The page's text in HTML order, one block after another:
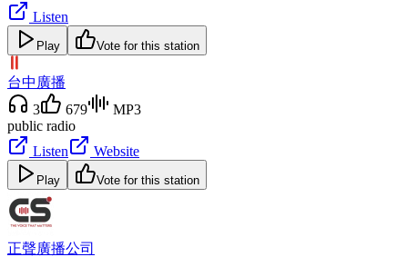
Listen
Play Vote for this station
台中廣播
3
679
MP3
public radio
Listen
Website
Play Vote for this station
正聲廣播公司